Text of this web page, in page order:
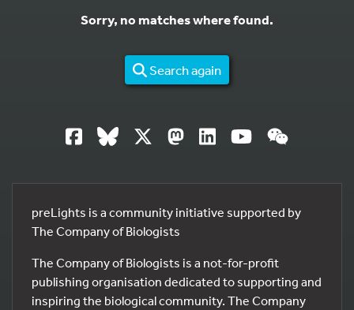
Sorry, no matches where found.
Search again
preLights is a community initiative supported by
The Company of Biologists
The Company of Biologists is a not-for-profit
publishing organisation dedicated to supporting and
inspiring the biological community. The Company